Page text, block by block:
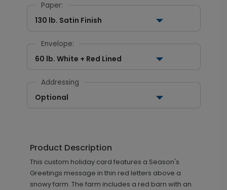
Paper:
130 lb. Satin Finish
Envelope:
60 lb. White + Red Lined
Addressing
Optional
Product Description
This custom holiday card features a Season's
Greetings message in thin red letters above a
snowy farm. The farm includes a red barn with an